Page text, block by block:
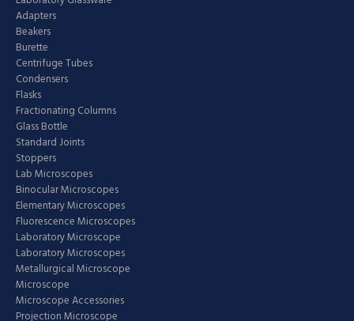
Adapters
Beakers
Burette
Centrifuge Tubes
Condensers
Flasks
Fractionating Columns
Glass Bottle
Standard Joints
Stoppers
Lab Microscopes
Binocular Microscopes
Elementary Microscopes
Fluorescence Microscopes
Laboratory Microscope
Laboratory Microscopes
Metallurgical Microscope
Microscope
Microscope Accessories
Projection Microscope